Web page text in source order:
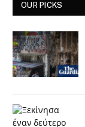
OUR PICKS